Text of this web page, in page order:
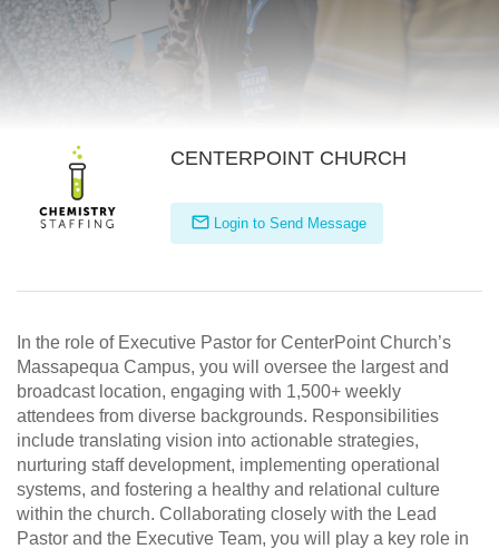
CENTERPOINT CHURCH
Login to Send Message
In the role of Executive Pastor for CenterPoint Church’s
Massapequa Campus, you will oversee the largest and
broadcast location, engaging with 1,500+ weekly
attendees from diverse backgrounds. Responsibilities
include translating vision into actionable strategies,
nurturing staff development, implementing operational
systems, and fostering a healthy and relational culture
within the church. Collaborating closely with the Lead
Pastor and the Executive Team, you will play a key role in